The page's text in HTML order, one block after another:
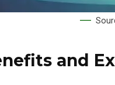
and